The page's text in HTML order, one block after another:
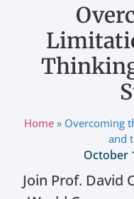
Home» Overcoming
and
October
Join Prof. David